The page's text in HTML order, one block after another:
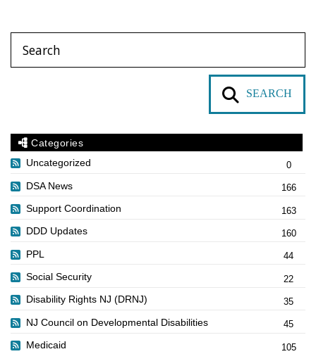
SEARCH
Categories
Uncategorized
0
DSA News 166
Support Coordination 163
DDD Updates 160
PPL 44
Social Security 22
Disability Rights NJ (DRNJ) 35
NJ Council on Developmental Disabilities 45
Medicaid 105